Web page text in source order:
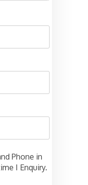
Phone in
I Enquiry.